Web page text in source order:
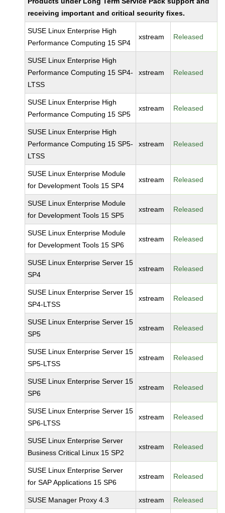
receiving important and critical security fixes.
SUSE Linux Enterprise High
Performance Computing 15 SP4
xstream Released
SUSE Linux Enterprise High
Performance Computing 15 SP4-
LTSS
xstream Released
SUSE Linux Enterprise High
Performance Computing 15 SP5
xstream Released
SUSE Linux Enterprise High
Performance Computing 15 SP5-
LTSS
xstream Released
SUSE Linux Enterprise Module
for Development Tools 15 SP4
xstream Released
SUSE Linux Enterprise Module
for Development Tools 15 SP5
xstream Released
SUSE Linux Enterprise Module
for Development Tools 15 SP6
xstream Released
SUSE Linux Enterprise Server 15
SP4
xstream Released
SUSE Linux Enterprise Server 15
SP4-LTSS
xstream Released
SUSE Linux Enterprise Server 15
SP5
xstream Released
SUSE Linux Enterprise Server 15
SP5-LTSS
xstream Released
SUSE Linux Enterprise Server 15
SP6
xstream Released
SUSE Linux Enterprise Server 15
SP6-LTSS
xstream Released
SUSE Linux Enterprise Server
Business Critical Linux 15 SP2
xstream Released
SUSE Linux Enterprise Server
for SAP Applications 15 SP6
xstream Released
SUSE Manager Proxy 4.3 xstream Released